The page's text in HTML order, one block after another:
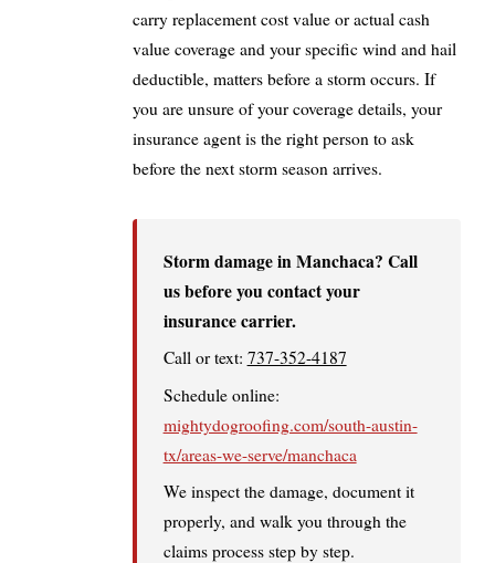
carry replacement cost value or actual cash
value coverage and your specific wind and hail
deductible, matters before a storm occurs. If
you are unsure of your coverage details, your
insurance agent is the right person to ask
before the next storm season arrives.
Storm damage in Manchaca? Call
us before you contact your
insurance carrier.
Call or text: 737-352-4187
Schedule online:
mightydogroofing.com/south-austin-
tx/areas-we-serve/manchaca
We inspect the damage, document it
properly, and walk you through the
claims process step by step.